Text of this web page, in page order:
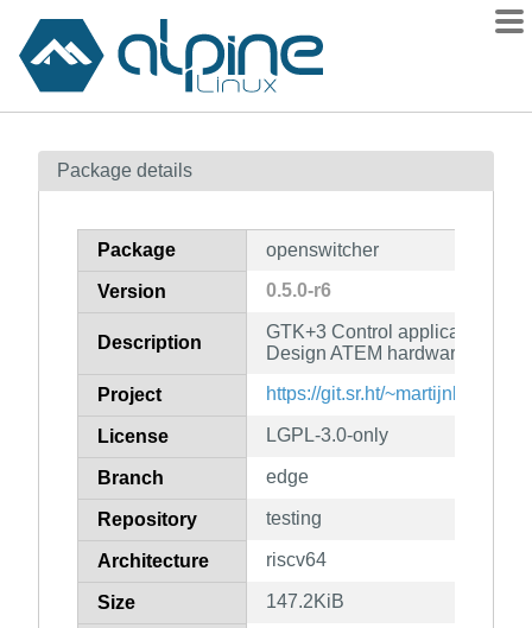
Contents
How to flag
Package details
Package openswitcher
Version 0.5.0-r6
Description
GTK+3 Control application for
Design ATEM hardware
Project https://git.sr.ht/~martijnbraam/
License LGPL-3.0-only
Branch edge
Repository testing
Architecture riscv64
Size 147.2KiB